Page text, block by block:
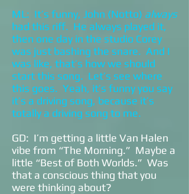
ML: It’s funny, John (Notto) always
had this riff. He always played it,
then one day in the studio Corey
was just bashing the snare. And I
was like, that’s how we should
start this song. Let’s see where
this goes. Yeah, it’s funny you say
it’s a driving song, because it’s
totally a driving song to me.
GD: I’m getting a little Van Halen
vibe from “The Morning.” Maybe a
little “Best of Both Worlds.” Was
that a conscious thing that you
were thinking about?